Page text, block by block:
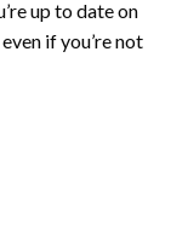
up to date on
if you’re not